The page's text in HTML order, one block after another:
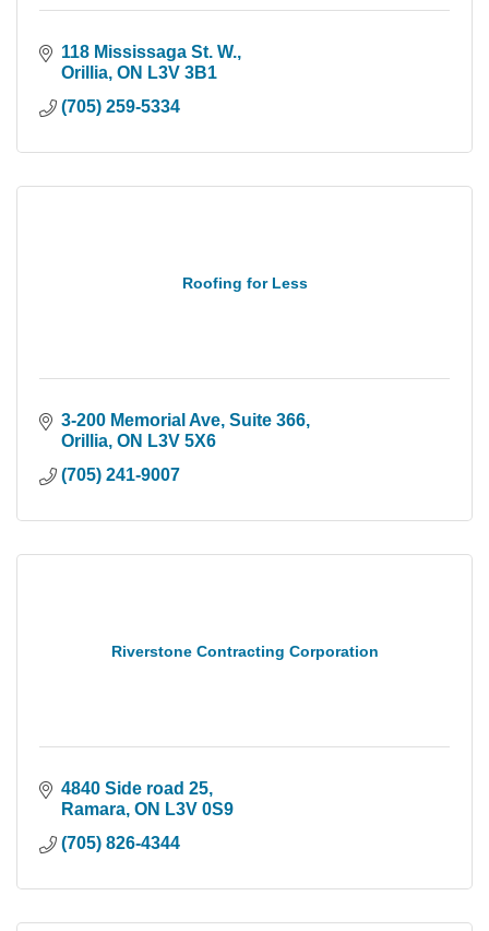
118 Mississaga St. W.
Orillia ON L3V 3B1
(705) 259-5334
Roofing for Less
3-200 Memorial Ave Suite 366
Orillia ON L3V 5X6
(705) 241-9007
Riverstone Contracting Corporation
4840 Side road 25
Ramara ON L3V 0S9
(705) 826-4344